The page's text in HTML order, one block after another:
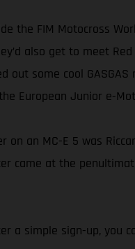
the FIM Motocross
also get to meet Red
some cool GASGAS
European Junior e-
an MC-E 5 was
came at the
a simple sign-up, you